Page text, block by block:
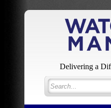
Delivering a